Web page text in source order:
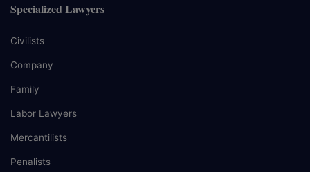
Specialized Lawyers
Civilists
Company
Family
Labor Lawyers
Mercantilists
Penalists